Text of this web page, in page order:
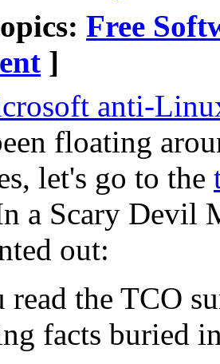
Free
]
anti-
floating
let's go to the
a Scary Devil
out:
the TCO
facts buried